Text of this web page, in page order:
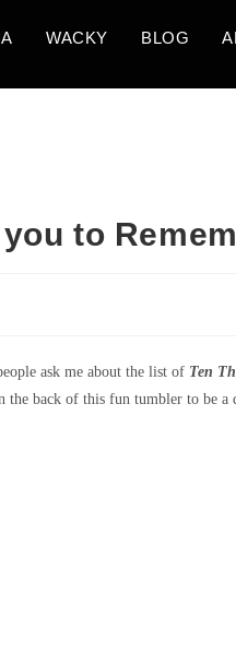
WACKY BLOG
to
ask me about the list of Ten
the back of this fun tumbler to be a